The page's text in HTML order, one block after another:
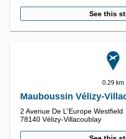
See this
0.29 km
Mauboussin Vélizy-
2 Avenue De L'Europe Westfield
78140 Vélizy-Villacoublay